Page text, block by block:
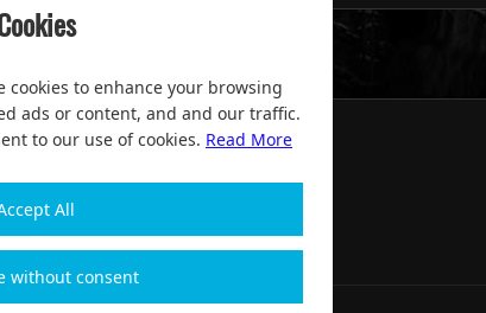
cookies to enhance your browsing
ads or content, and and our traffic.
to our use of cookies. Read More
All
without consent
sale Guarantee Service, since 2004